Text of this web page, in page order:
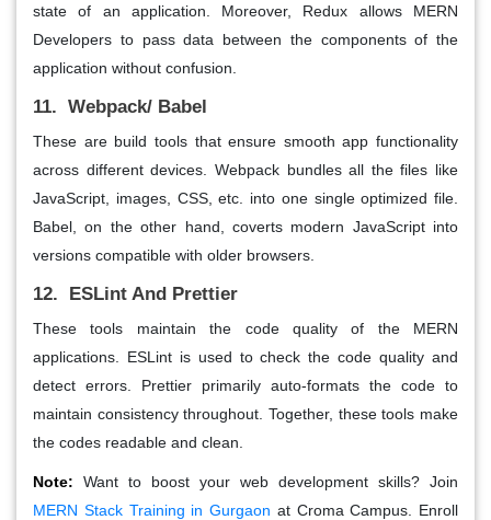
state of an application. Moreover, Redux allows MERN
Developers to pass data between the components of the
application without confusion.
11. Webpack/ Babel
These are build tools that ensure smooth app functionality
across different devices. Webpack bundles all the files like
JavaScript, images, CSS, etc. into one single optimized file.
Babel, on the other hand, coverts modern JavaScript into
versions compatible with older browsers.
12. ESLint And Prettier
These tools maintain the code quality of the MERN
applications. ESLint is used to check the code quality and
detect errors. Prettier primarily auto-formats the code to
maintain consistency throughout. Together, these tools make
the codes readable and clean.
Note: Want to boost your web development skills? Join
MERN Stack Training in Gurgaon at Croma Campus. Enroll